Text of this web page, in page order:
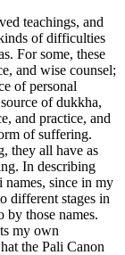
teachings, and
of difficulties
For some, these
and wise counsel;
of personal
of dukkha,
and practice, and
of suffering.
they all have as
In describing
names, since in my
different stages in
by those names.
my own
the Pali Canon